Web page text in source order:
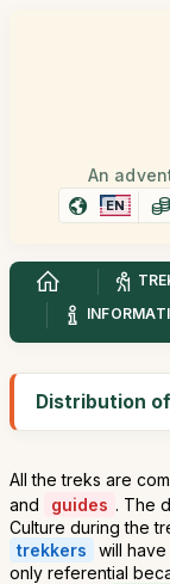
An
EN
Distribution
All the treks are
and
guides . The
Culture during the
trekkers
will
only referential